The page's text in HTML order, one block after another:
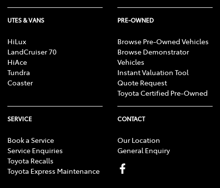
UTES & VANS
HiLux
LandCruiser 70
HiAce
Tundra
Coaster
PRE-OWNED
Browse Pre-Owned Vehicles
Browse Demonstrator
Vehicles
Instant Valuation Tool
Quote Request
Toyota Certified Pre-Owned
SERVICE
Book a Service
Service Enquiries
Toyota Recalls
Toyota Express Maintenance
CONTACT
Our Location
General Enquiry